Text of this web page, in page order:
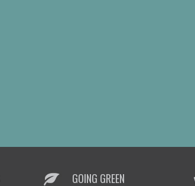
GOING GREEN